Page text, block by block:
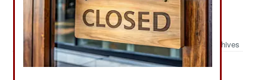
Russia:May 30, 2000
Archives